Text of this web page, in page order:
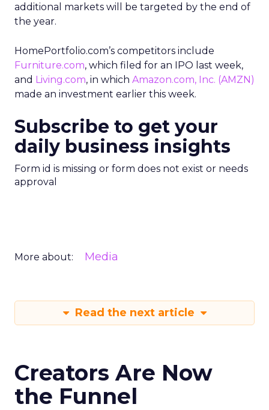
additional markets will be targeted by the end of
the year.
HomePortfolio.com’s competitors include
Furniture.com, which filed for an IPO last week,
and Living.com, in which Amazon.com, Inc. (AMZN)
made an investment earlier this week.
Subscribe to get your
daily business insights
Form id is missing or form does not exist or needs
approval
More about: Media
Read the next article
Creators Are Now
the Funnel